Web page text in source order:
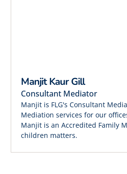
Manjit Kaur Gill
Consultant Mediator
Manjit is FLG's Consultant
Mediation services for our
Manjit is an Accredited Family
children matters.